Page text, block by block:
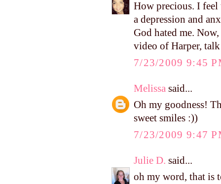
How precious. I feel
a depression and
God hated me.
video of Harper,
7/23/2009 9:45
Melissa said...
Oh my goodness!
sweet smiles :))
7/23/2009 9:47
Julie D. said...
oh my word, that is